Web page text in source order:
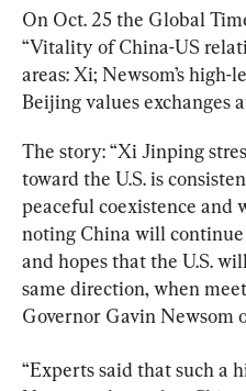
On Oct. 25 the Global
“Vitality of China-US
areas: Xi; Newsom’s high-
Beijing values exchanges
The story: “Xi Jinping
toward the U.S. is
peaceful coexistence and
noting China will
and hopes that the U.S.
same direction, when
Governor Gavin Newsom
“Experts said that such a